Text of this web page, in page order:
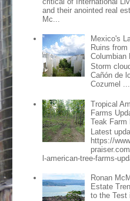
and their anointed real
Mc...
Mexico's
Ruins
Columbian
Storm
Cañón de
Cozumel ...
Tropical
Farms
Teak Farm
Latest
https://
l-american-tree-farms-
Ronan
Estate
to the Test